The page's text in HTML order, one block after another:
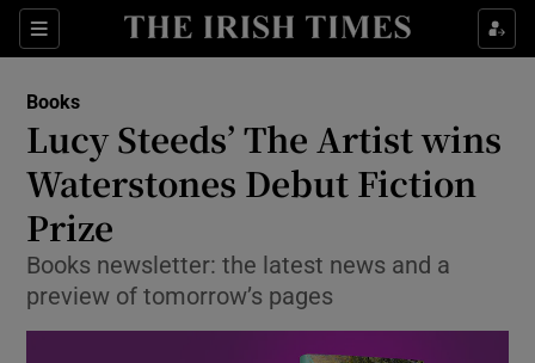
Sections
Show Technology sub sections
Show Science sub sections
Books
Lucy Steeds’ The Artist wins
Waterstones Debut Fiction
Prize
Books newsletter: the latest news and a
preview of tomorrow’s pages